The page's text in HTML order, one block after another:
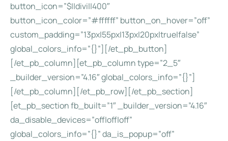
button_icon=”$||divi||400″
button_icon_color=”#ffffff” button_on_hover=”off”
custom_padding=”13px|55px|13px|20px|true|false”
global_colors_info=”{}”][/et_pb_button]
[/et_pb_column][et_pb_column type=”2_5″
_builder_version=”4.16″ global_colors_info=”{}”]
[/et_pb_column][/et_pb_row][/et_pb_section]
[et_pb_section fb_built=”1″ _builder_version=”4.16″
da_disable_devices=”off|off|off”
global_colors_info=”{}” da_is_popup=”off”